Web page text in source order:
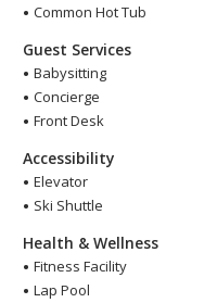
Common Hot Tub
Guest Services
Babysitting
Concierge
Front Desk
Accessibility
Elevator
Ski Shuttle
Health & Wellness
Fitness Facility
Lap Pool